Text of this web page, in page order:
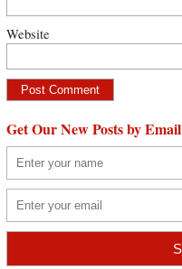
Website
Get Our New Posts by Email